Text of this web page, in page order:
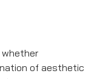
of aesthetic